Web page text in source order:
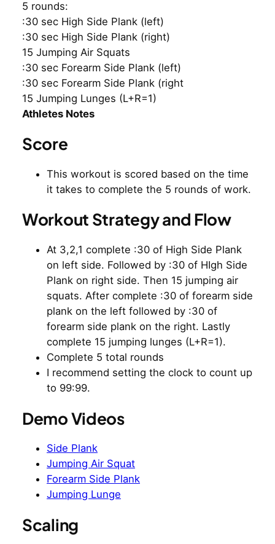
5 rounds:
:30 sec High Side Plank (left)
:30 sec High Side Plank (right)
15 Jumping Air Squats
:30 sec Forearm Side Plank (left)
:30 sec Forearm Side Plank (right
15 Jumping Lunges (L+R=1)
Athletes Notes
Score
This workout is scored based on the time
it takes to complete the 5 rounds of work.
Workout Strategy and Flow
At 3,2,1 complete :30 of High Side Plank
on left side. Followed by :30 of HIgh Side
Plank on right side. Then 15 jumping air
squats. After complete :30 of forearm side
plank on the left followed by :30 of
forearm side plank on the right. Lastly
complete 15 jumping lunges (L+R=1).
Complete 5 total rounds
I recommend setting the clock to count up
to 99:99.
Demo Videos
Side Plank
Jumping Air Squat
Forearm Side Plank
Jumping Lunge
Scaling